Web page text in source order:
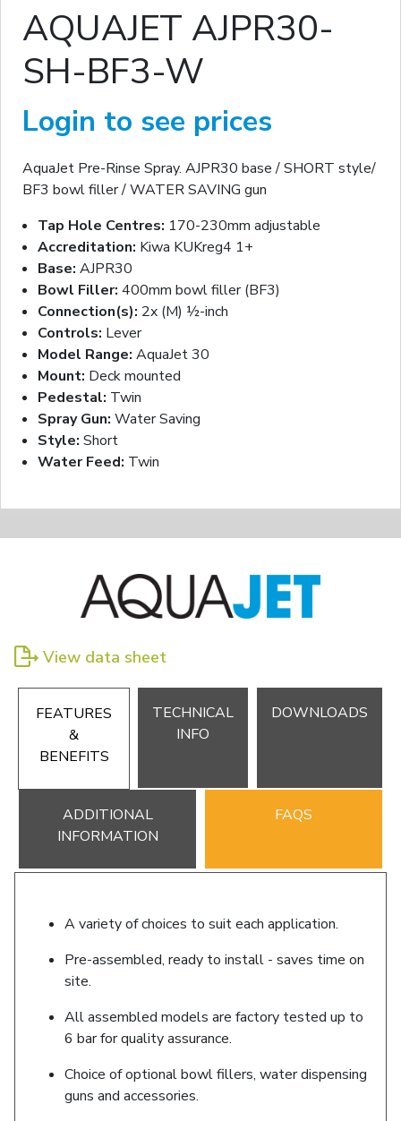
AQUAJET AJPR30-
SH-BF3-W
Login to see prices
AquaJet Pre-Rinse Spray. AJPR30 base / SHORT style/
BF3 bowl filler / WATER SAVING gun
Tap Hole Centres: 170-230mm adjustable
Accreditation: Kiwa KUKreg4 1+
Base: AJPR30
Bowl Filler: 400mm bowl filler (BF3)
Connection(s): 2x (M) ½-inch
Controls: Lever
Model Range: AquaJet 30
Mount: Deck mounted
Pedestal: Twin
Spray Gun: Water Saving
Style: Short
Water Feed: Twin
View data sheet
FEATURES
&
BENEFITS
TECHNICAL
INFO
DOWNLOADS
ADDITIONAL
INFORMATION
FAQS
A variety of choices to suit each application.
Pre-assembled, ready to install - saves time on
site.
All assembled models are factory tested up to
6 bar for quality assurance.
Choice of optional bowl fillers, water dispensing
guns and accessories.